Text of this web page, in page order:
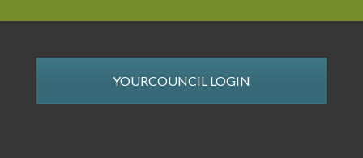
YOURCOUNCIL LOGIN